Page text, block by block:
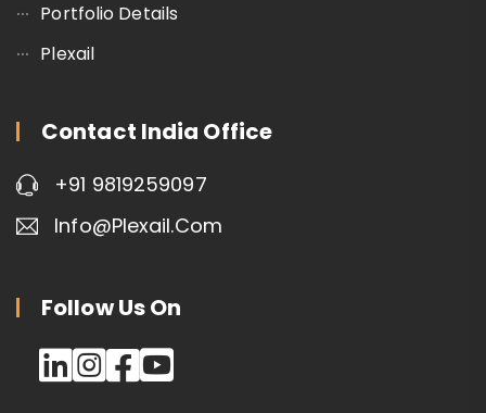
Portfolio Details
Plexail
Contact India Office
+91 9819259097
Info@plexail.com
Follow Us On